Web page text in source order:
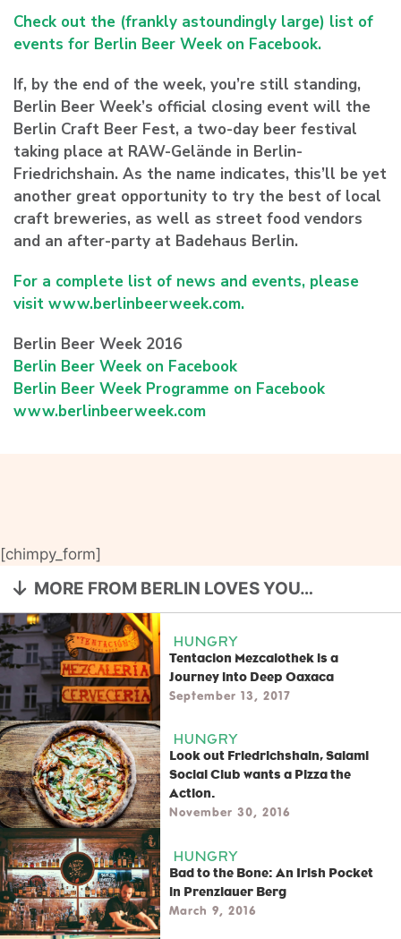
Check out the (frankly astoundingly large) list of
events for Berlin Beer Week on Facebook.
If, by the end of the week, you’re still standing,
Berlin Beer Week’s official closing event will the
Berlin Craft Beer Fest, a two-day beer festival
taking place at RAW-Gelände in Berlin-
Friedrichshain. As the name indicates, this’ll be yet
another great opportunity to try the best of local
craft breweries, as well as street food vendors
and an after-party at Badehaus Berlin.
For a complete list of news and events, please
visit www.berlinbeerweek.com.
Berlin Beer Week 2016
Berlin Beer Week on Facebook
Berlin Beer Week Programme on Facebook
www.berlinbeerweek.com
[chimpy_form]
MORE FROM BERLIN LOVES YOU…
HUNGRY
Tentacion Mezcalothek is a
Journey into Deep Oaxaca
September 13, 2017
HUNGRY
Look out Friedrichshain, Salami
Social Club wants a Pizza the
Action.
November 30, 2016
HUNGRY
Bad to the Bone: An Irish Pocket
in Prenzlauer Berg
March 9, 2016